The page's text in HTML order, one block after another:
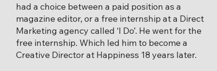
had a choice between a paid position as a
magazine editor, or a free internship at a Direct
Marketing agency called ‘I Do’. He went for the
free internship. Which led him to become a
Creative Director at Happiness 18 years later.